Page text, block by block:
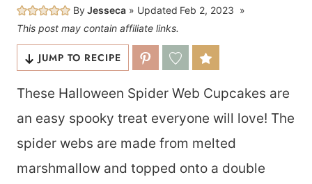
ByJesseca Updated Feb 2, 2023
This post may contain affiliate links.
JUMP TO RECIPE
These Halloween Spider Web Cupcakes are
an easy spooky treat everyone will love! The
spider webs are made from melted
marshmallow and topped onto a double